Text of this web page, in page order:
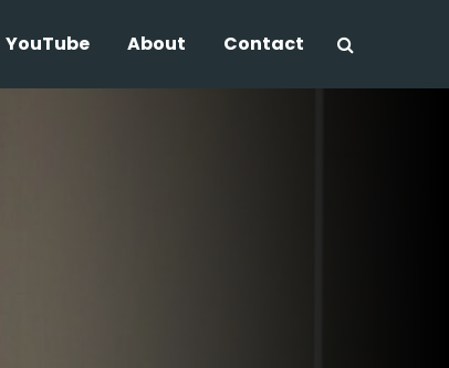
YouTube About Contact